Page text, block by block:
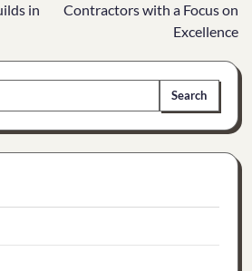
in
Contractors with a Focus on
Excellence